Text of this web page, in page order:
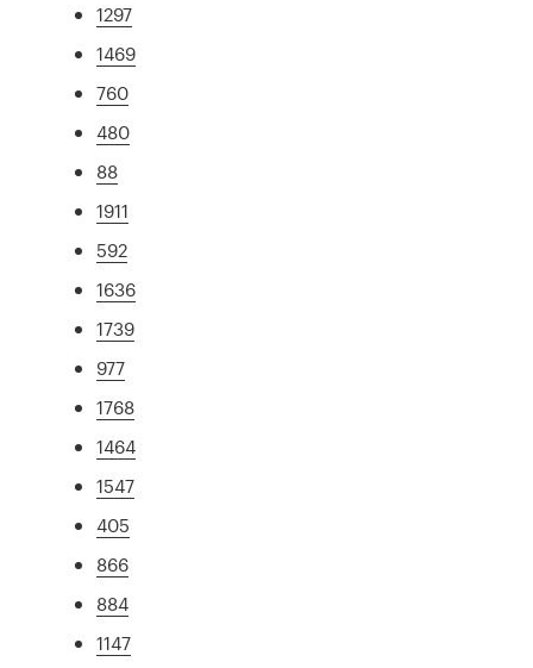
1297
1469
760
480
88
1911
592
1636
1739
977
1768
1464
1547
405
866
884
1147